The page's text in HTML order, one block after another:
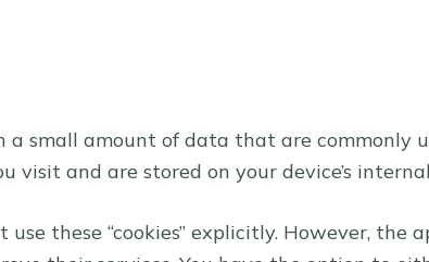
a small amount of data that are commonly
visit and are stored on your device’s
use these “cookies” explicitly. However,